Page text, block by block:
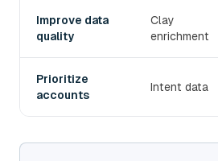
Improve data
quality
Clay
enrichment
Prioritize
accounts
Intent data